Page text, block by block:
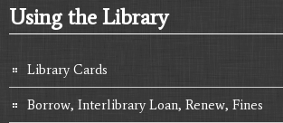
Using the Library
Library Cards
Borrow, Interlibrary Loan, Renew, Fines